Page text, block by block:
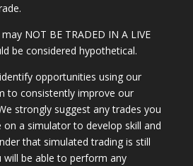
NOT BE TRADED IN A LIVE
be considered hypothetical.
opportunities using our
to consistently improve our
strongly suggest any trades you
a simulator to develop skill and
that simulated trading is still
be able to perform any